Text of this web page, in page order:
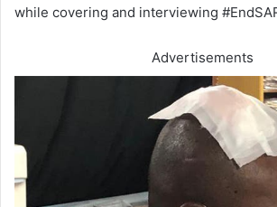
while covering and interviewing
Advertisements